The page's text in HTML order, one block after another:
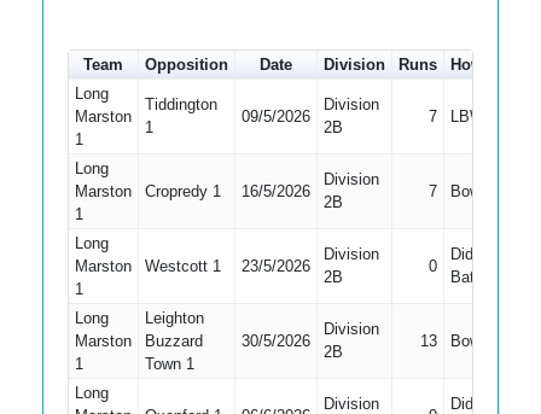
Team Opposition Date Division Runs How out
Long
Marston
1
Tiddington
1
09/5/2026
Division
2B
7 LBW
Long
Marston
1
Cropredy 1 16/5/2026
Division
2B
7 Bowled
Long
Marston
1
Westcott 1 23/5/2026
Division
2B
0
Did Not
Bat
Long
Marston
1
Leighton
Buzzard
Town 1
30/5/2026
Division
2B
13 Bowled
Long
Division Did Not